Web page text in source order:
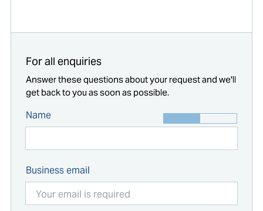
For all enquiries
Answer these questions about your request and we'll
get back to you as soon as possible.
Name
Business email